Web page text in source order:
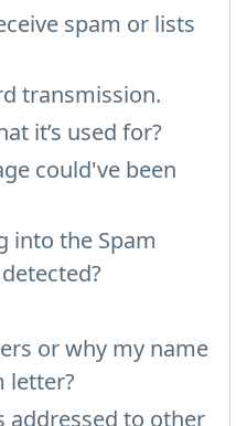
spam or lists
transmission.
it’s used for?
could've been
into the Spam
or why my name
letter?
addressed to other